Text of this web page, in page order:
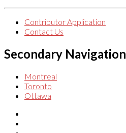
Contributor Application
Contact Us
Secondary Navigation
Montreal
Toronto
Ottawa